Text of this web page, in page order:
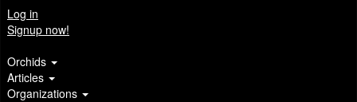
Log in
Signup now!
Orchids
Articles
Organizations